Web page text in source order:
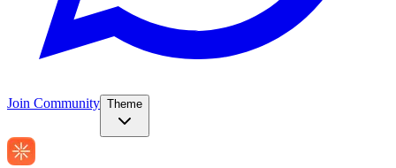
Join Community Theme